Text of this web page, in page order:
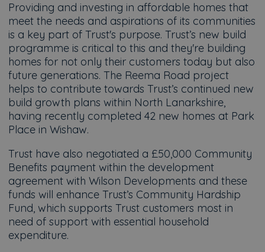
Providing and investing in affordable homes that
meet the needs and aspirations of its communities
is a key part of Trust's purpose. Trust’s new build
programme is critical to this and they're building
homes for not only their customers today but also
future generations. The Reema Road project
helps to contribute towards Trust’s continued new
build growth plans within North Lanarkshire,
having recently completed 42 new homes at Park
Place in Wishaw.
Trust have also negotiated a £50,000 Community
Benefits payment within the development
agreement with Wilson Developments and these
funds will enhance Trust’s Community Hardship
Fund, which supports Trust customers most in
need of support with essential household
expenditure.